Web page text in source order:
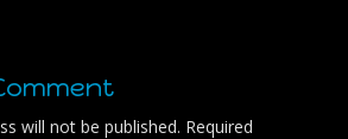
will not be published. Required